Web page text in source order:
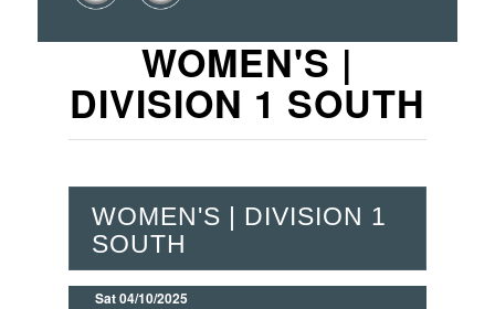
WOMEN'S |
DIVISION 1 SOUTH
WOMEN'S | DIVISION 1
SOUTH
Sat 04/10/2025